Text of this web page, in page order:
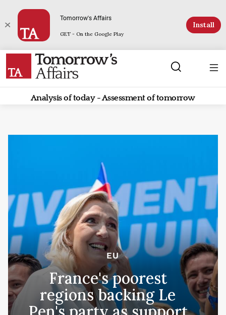
Tomorrow's Affairs
GET - On the Google Play
Install
Analysis of today - Assessment of tomorrow
EU
France's poorest
regions backing Le